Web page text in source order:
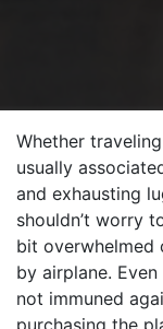
Whether
usually
and exhausting
shouldn’t worry
bit overwhelmed
by airplane.
not immuned
purchasing the